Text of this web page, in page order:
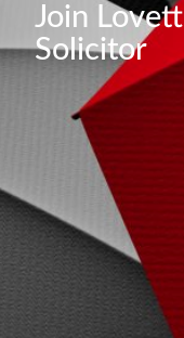
Join
Solicitor